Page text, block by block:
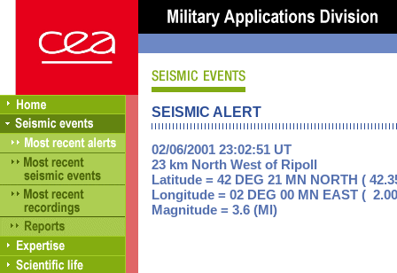
SEISMIC ALERT
02/06/2001 23:02:51 UT
23 km North West of Ripoll
Latitude = 42 DEG 21 MN NORTH (
Longitude = 02 DEG 00 MN EAST (
Magnitude = 3.6 (Ml)